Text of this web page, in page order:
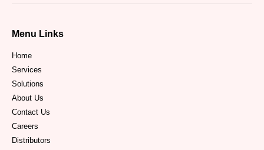
Menu Links
Home
Services
Solutions
About Us
Contact Us
Careers
Distributors